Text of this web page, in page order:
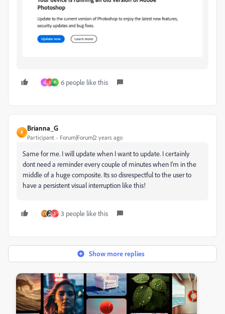
G S P 6 people like this
B
Brianna_G
Participant Forum|Forum|2 years ago
Same for me. I will update when I want to update. I certainly
dont need a reminder every couple of minutes when I'm in the
middle of a huge composite. Its so disrespectful to the user to
have a persistent visual interruption like this!
S 3 people like this
Show more replies